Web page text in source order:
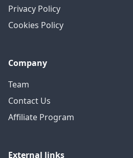
Privacy Policy
Cookies Policy
Company
Team
Contact Us
Affiliate Program
External links